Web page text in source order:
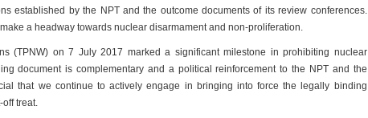
established by the NPT and the outcome documents of its review conferences.
a headway towards nuclear disarmament and non-proliferation.
(TPNW) on 7 July 2017 marked a significant milestone in prohibiting nuclear
document is complementary and a political reinforcement to the NPT and the
that we continue to actively engage in bringing into force the legally binding
treat.